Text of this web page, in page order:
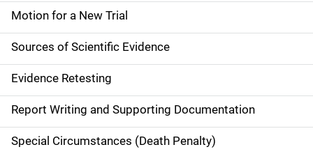
i
n
n
a
v
Motion for a New Trial
Sources of Scientific Evidence
Evidence Retesting
Report Writing and Supporting Documentation
Special Circumstances (Death Penalty)